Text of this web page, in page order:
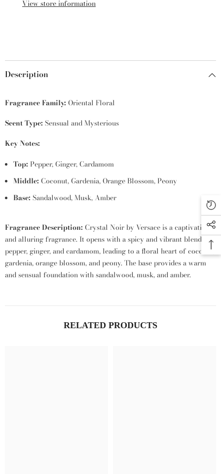
View store information
Description
Fragrance Family: Oriental Floral
Scent Type: Sensual and Mysterious
Key Notes:
Top: Pepper,Ginger,Cardamom
Middle: Coconut,Gardenia,Orange Blossom,Peony
Base: Sandalwood,Musk,Amber
Fragrance Description: Crystal Noir by Versace is a captivating
and alluring fragrance.It opens with a spicy and vibrant blend of
pepper, ginger,and cardamom, leading to a floral heart of coconut,
gardenia,orange blossom,and peony.The base provides a warm
and sensual foundation with sandalwood, musk,and amber.
RELATED PRODUCTS